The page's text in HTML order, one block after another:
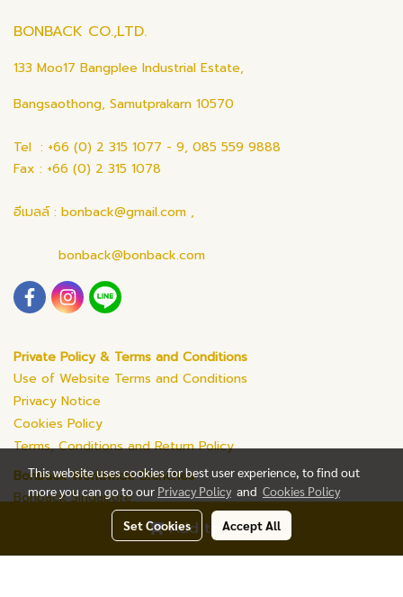
Add to Cart
BONBACK CO.,LTD.
133 Moo17 Bangplee Industrial Estate,
Bangsaothong, Samutprakarn 10570
Tel : +66 (0) 2 315 1077 - 9, 085 559 9888
Fax : +66 (0) 2 315 1078
อีเมลล์ : bonback@gmail.com ,
bonback@bonback.com
Private Policy & Terms and Conditions
Use of Website Terms and Conditions
Privacy Notice
Cookies Policy
Terms, Conditions and Return Policy
Bonback Worldwide Branches
Bonback Singapore
This website uses cookies for best user experience, to find out
more you can go to our Privacy Policy and Cookies Policy
Set Cookies Accept All